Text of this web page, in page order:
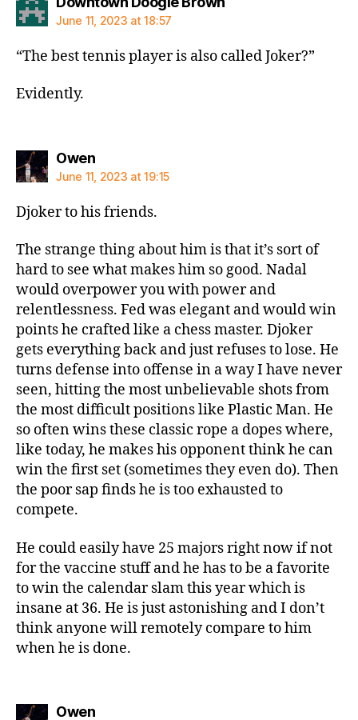
June 11, 2023 at 18:57
“The best tennis player is also called Joker?”
Evidently.
Owensays:
June 11, 2023 at 19:15
Djoker to his friends.
The strange thing about him is that it’s sort of
hard to see what makes him so good. Nadal
would overpower you with power and
relentlessness. Fed was elegant and would win
points he crafted like a chess master. Djoker
gets everything back and just refuses to lose. He
turns defense into offense in a way I have never
seen, hitting the most unbelievable shots from
the most difficult positions like Plastic Man. He
so often wins these classic rope a dopes where,
like today, he makes his opponent think he can
win the first set (sometimes they even do). Then
the poor sap finds he is too exhausted to
compete.
He could easily have 25 majors right now if not
for the vaccine stuff and he has to be a favorite
to win the calendar slam this year which is
insane at 36. He is just astonishing and I don’t
think anyone will remotely compare to him
when he is done.
Owensays: